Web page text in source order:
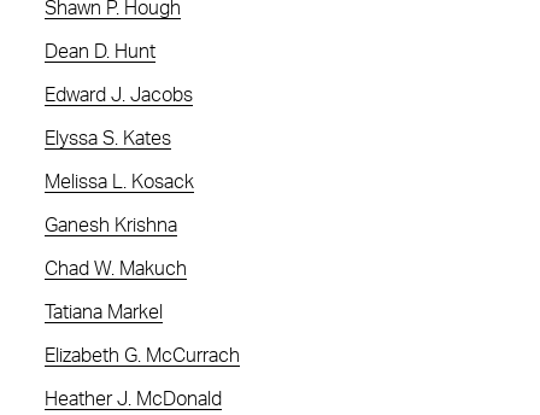
Shawn P. Hough
Dean D. Hunt
Edward J. Jacobs
Elyssa S. Kates
Melissa L. Kosack
Ganesh Krishna
Chad W. Makuch
Tatiana Markel
Elizabeth G. McCurrach
Heather J. McDonald